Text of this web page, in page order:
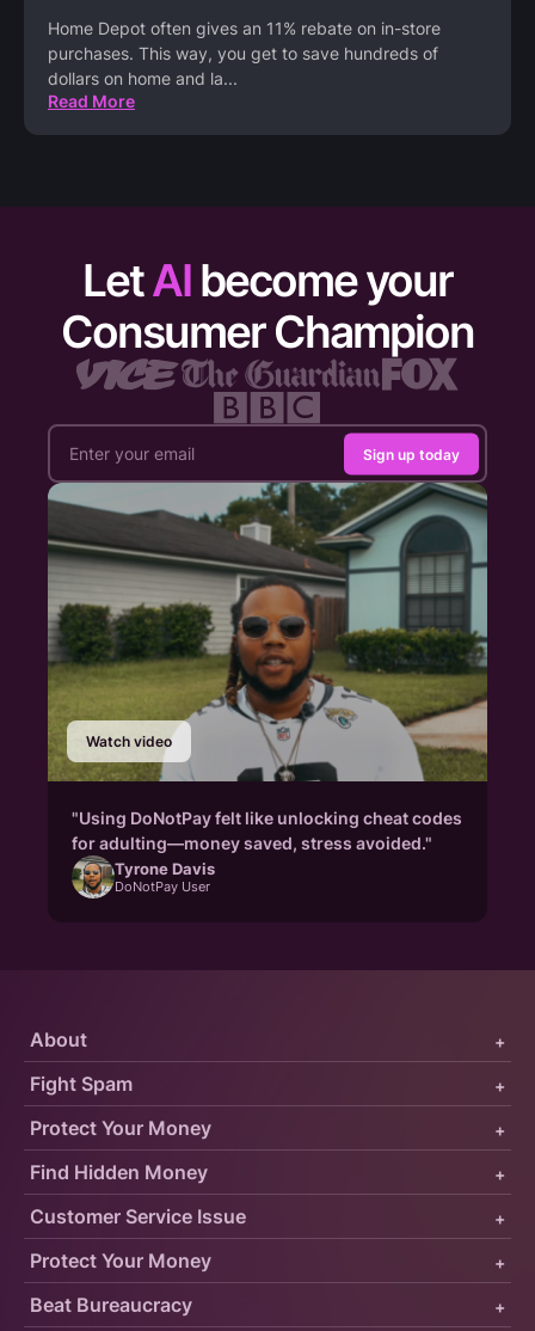
Home Depot often gives an 11% rebate on in-store
purchases. This way, you get to save hundreds of
dollars on home and la...
Read More
LetAI become your
Consumer Champion
Sign up today
Watch video
"Using DoNotPay felt like unlocking cheat codes
for adulting—money saved, stress avoided."
Tyrone Davis
DoNotPay User
Protect Your Money +
Fight Spam +
About +
Customer Service Issue +
Find Hidden Money +
Protect Your Money +
Beat Bureaucracy +